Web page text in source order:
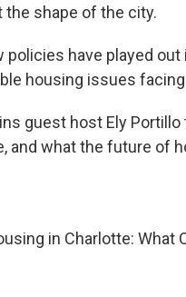
shape of the city.
have played out
housing issues facing
guest host Ely
and what the future of
in Charlotte: What